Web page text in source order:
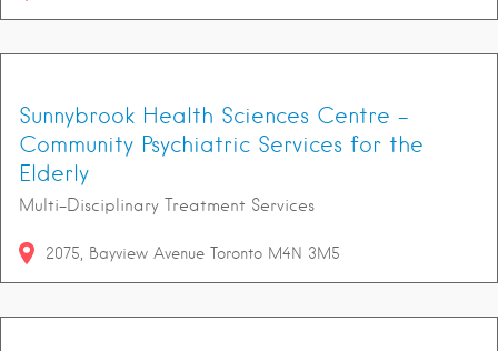
Sunnybrook Health Sciences Centre -
Community Psychiatric Services for the
Elderly
Multi-Disciplinary Treatment Services
2075 Bayview Avenue Toronto M4N 3M5